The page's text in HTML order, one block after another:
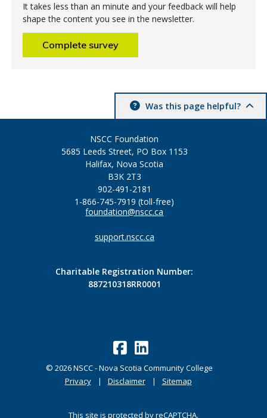
It takes less than an minute and your feedback will help
shape the content you see in the newsletter.
Complete survey
Was this page helpful?
NSCC Foundation
5685 Leeds Street, PO Box 1153
Halifax, Nova Scotia
B3K 2T3
902-491-2181
1-866-745-7919 (toll-free)
foundation@nscc.ca
support.nscc.ca
Charitable Registration Number:
887210318RR0001
© 2026NSCC - Nova Scotia Community College
Privacy
Disclaimer Sitemap
This site is protected by reCAPTCHA.